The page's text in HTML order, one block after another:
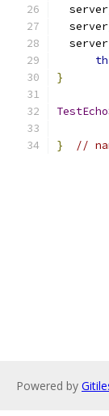
}
} //
Powered by